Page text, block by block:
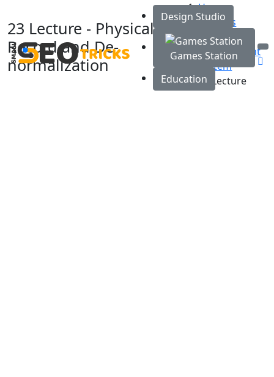
Design Studio
Games Station
Education
23 Lecture - Physical
Record and De-
normalization
Home
Courses
Database
Management
System
23 Lecture